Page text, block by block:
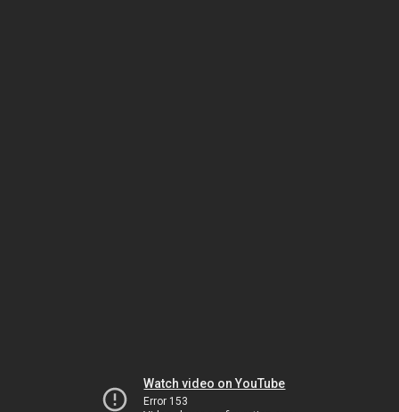
Watch video on YouTube
Error 153